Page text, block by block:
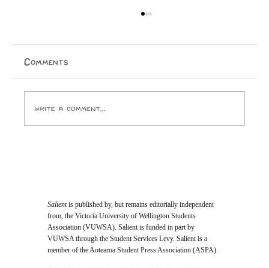
Comments
Write a comment...
Salientis published by, but remains editorially independent
from, the Victoria University of Wellington Students
Association (VUWSA). Salient is funded in part by
VUWSA through the Student Services Levy. Salient is a
member of the Aotearoa Student Press Association (ASPA).